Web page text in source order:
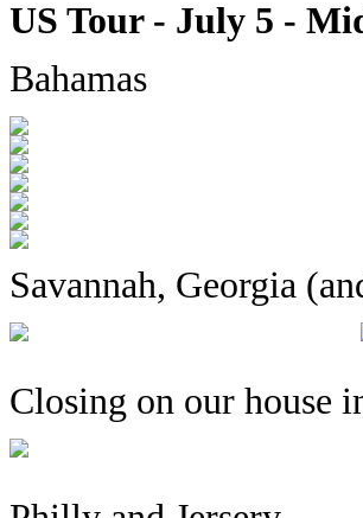
US Tour - July 5 -
Bahamas
Savannah, Georgia
Closing on our house